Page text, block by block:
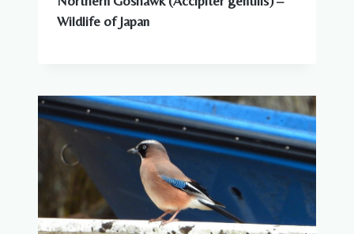
Wildlife of Japan